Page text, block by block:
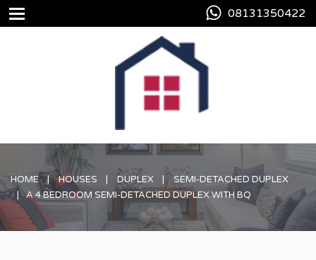
08131350422
HOME HOUSES DUPLEX
SEMI-DETACHED DUPLEX
A 4 BEDROOM SEMI-DETACHED DUPLEX WITH BQ